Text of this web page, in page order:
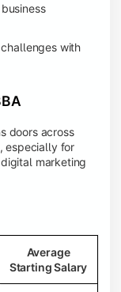
with
doors across
especially for
marketing
Average
Starting Salary